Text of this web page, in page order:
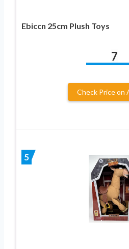
Ebiccn 25cm Plush Toys
7
Check Price on
5